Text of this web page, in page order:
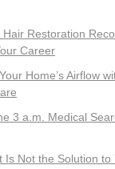
Hair Restoration
Career
Home’s Airflow
3 a.m. Medical
Is Not the Solution to